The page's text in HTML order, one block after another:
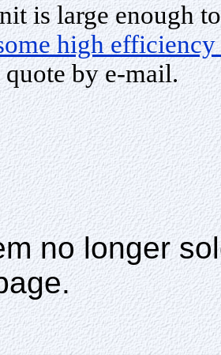
is large enough
high
quote by e-mail.
no longer